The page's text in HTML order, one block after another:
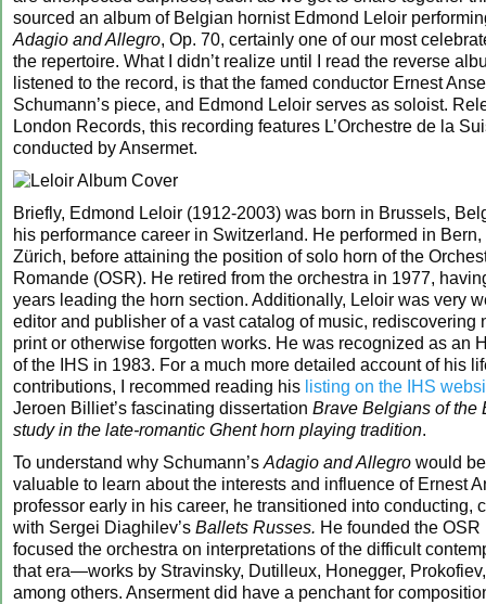
sourced an album of Belgian hornist Edmond Leloir
Adagio and Allegro, Op. 70, certainly one of our most
the repertoire. What I didn’t realize until I read the reverse
listened to the record, is that the famed conductor Ernest
Schumann’s piece, and Edmond Leloir serves as soloist.
London Records, this recording features L’Orchestre de la
conducted by Ansermet.
Briefly, Edmond Leloir (1912-2003) was born in Brussels,
his performance career in Switzerland. He performed in Bern,
Zürich, before attaining the position of solo horn of the
Romande (OSR). He retired from the orchestra in 1977,
years leading the horn section. Additionally, Leloir was very
editor and publisher of a vast catalog of music, rediscovering
print or otherwise forgotten works. He was recognized as an
of the IHS in 1983. For a much more detailed account of his
contributions, I recommed reading his listing on the IHS
Jeroen Billiet’s fascinating dissertation Brave Belgians of the
study in the late-romantic Ghent horn playing tradition.
To understand why Schumann’s Adagio and Allegro would
valuable to learn about the interests and influence of Ernest
professor early in his career, he transitioned into conducting,
with Sergei Diaghilev’s Ballets Russes. He founded the
focused the orchestra on interpretations of the difficult
that era—works by Stravinsky, Dutilleux, Honegger,
among others. Anserment did have a penchant for